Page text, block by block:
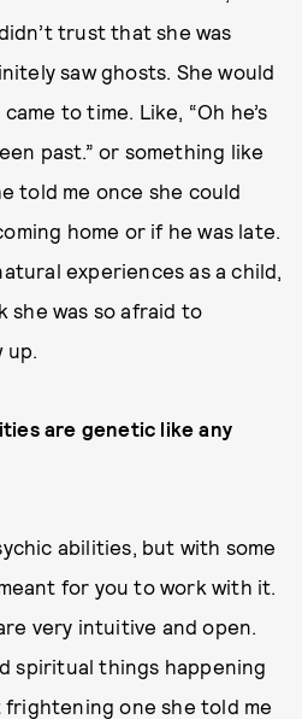
trust that she was
saw ghosts. She would
to time. Like, “Oh he’s
past.” or something like
told me once she could
home or if he was late.
experiences as a child,
she was so afraid to
up.
are genetic like any
abilities, but with some
for you to work with it.
very intuitive and open.
spiritual things happening
one she told me